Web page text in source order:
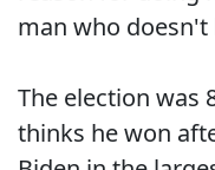
man who doesn't
The election was
thinks he won